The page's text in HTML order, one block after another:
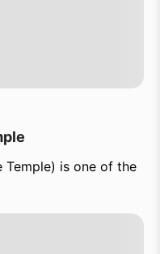
Temple) is one of the